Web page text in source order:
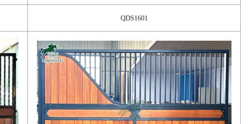
QDS1601